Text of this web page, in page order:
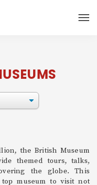
the British Museum
themed tours, talks,
the globe. This
museum to visit not